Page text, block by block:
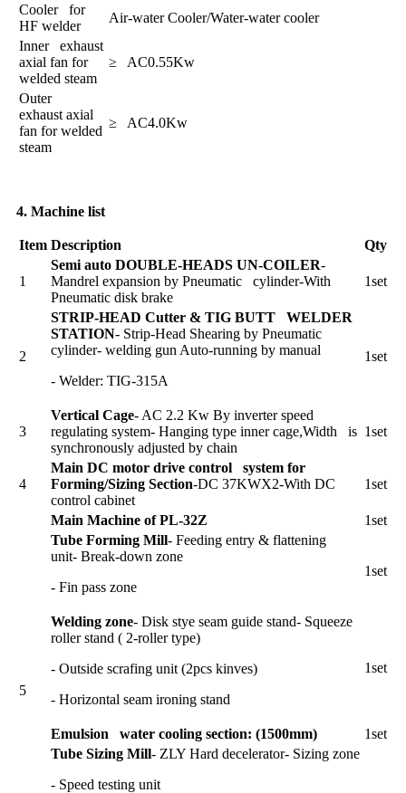
Cooler for
HF welder
Air-water Cooler/Water-water cooler
Inner exhaust
axial fan for
welded steam
≥ AC0.55Kw
Outer
exhaust axial
fan for welded
steam
≥ AC4.0Kw
4. Machine list
Item Description Qty
1
Semi auto DOUBLE-HEADS UN-COILER-
Mandrel expansion by Pneumatic cylinder-With
Pneumatic disk brake
1set
2
STRIP-HEAD Cutter & TIG BUTT WELDER
STATION- Strip-Head Shearing by Pneumatic
cylinder- welding gun Auto-running by manual
- Welder: TIG-315A
1set
3
Vertical Cage- AC 2.2 Kw By inverter speed
regulating system- Hanging type inner cage,Width is
synchronously adjusted by chain
1set
4
Main DC motor drive control system for
Forming/Sizing Section-DC 37KWX2-With DC
control cabinet
1set
5
Main Machine of PL-32Z
1set
Tube Forming Mill- Feeding entry & flattening
unit- Break-down zone
- Fin pass zone
1set
Welding zone- Disk stye seam guide stand- Squeeze
roller stand ( 2-roller type)
- Outside scrafing unit (2pcs kinves)
- Horizontal seam ironing stand
1set
Emulsion water cooling section: (1500mm)
1set
Tube Sizing Mill- ZLY Hard decelerator- Sizing zone
- Speed testing unit